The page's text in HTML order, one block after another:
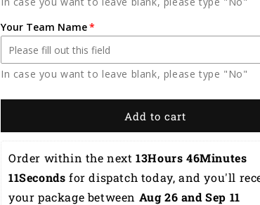
Flame
Shirt
HB0069
Flame
Hawaiian
Shirt
HB0069
Your Team Name
In case you want to leave blank, please type "No"
Add to cart
Order within the next 13Hours 46Minutes
10Seconds for dispatch today, and you'll
your package between Aug 26 and Sep 11